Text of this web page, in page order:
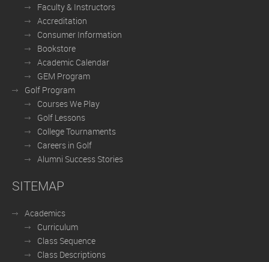
Faculty & Instructors
Accreditation
Consumer Information
Bookstore
Academic Calendar
GEM Program
Golf Program
Courses We Play
Golf Lessons
College Tournaments
Careers in Golf
Alumni Success Stories
SITEMAP
Academics
Curriculum
Class Sequence
Class Descriptions